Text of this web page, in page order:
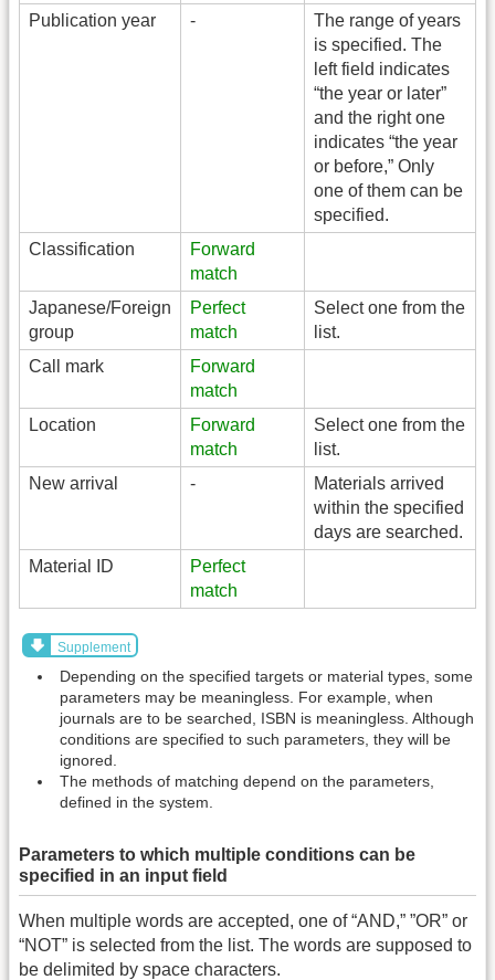
Publication year
-
The range of years
is specified. The
left field indicates
“the year or later”
and the right one
indicates “the year
or before,” Only
one of them can be
specified.
Classification
Forward
match
Japanese/Foreign
group
Perfect
match
Select one from the
list.
Call mark
Forward
match
Location
Forward
match
Select one from the
list.
New arrival
-
Materials arrived
within the specified
days are searched.
Material ID
Perfect
match
Supplement
Depending on the specified targets or material types, some
parameters may be meaningless. For example, when
journals are to be searched, ISBN is meaningless. Although
conditions are specified to such parameters, they will be
ignored.
The methods of matching depend on the parameters,
defined in the system.
Parameters to which multiple conditions can be
specified in an input field
When multiple words are accepted, one of “AND,” ”OR” or
“NOT” is selected from the list. The words are supposed to
be delimited by space characters.